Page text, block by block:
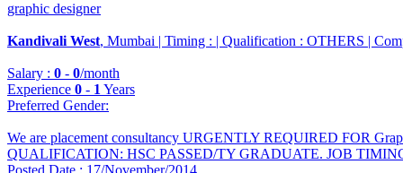
graphic designer
Kandivali West, Mumbai | Timing : | Qualification : OTHERS |
Salary : 0 - 0/month
Experience 0 - 1 Years
Preferred Gender:
We are placement consultancy URGENTLY REQUIRED FOR
QUALIFICATION: HSC PASSED/TY GRADUATE. JOB
Posted Date : 17/November/2014